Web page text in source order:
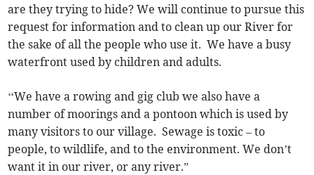
are they trying to hide? We will continue to pursue this
request for information and to clean up our River for
the sake of all the people who use it. We have a busy
waterfront used by children and adults.
‘‘We have a rowing and gig club we also have a
number of moorings and a pontoon which is used by
many visitors to our village. Sewage is toxic – to
people, to wildlife, and to the environment. We don’t
want it in our river, or any river.”